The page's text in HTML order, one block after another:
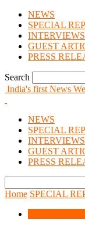
NEWS
SPECIAL
INTERVIEWS
GUEST
PRESS
Search
India's first News
NEWS
SPECIAL
INTERVIEWS
GUEST
PRESS
Home SPECIAL